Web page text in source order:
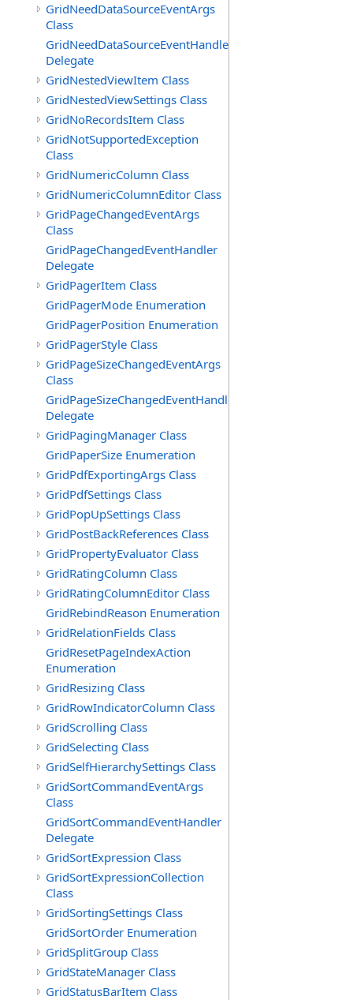
GridNeedDataSourceEventArgs
Class
GridNeedDataSourceEventHandler
Delegate
GridNestedViewItem Class
GridNestedViewSettings Class
GridNoRecordsItem Class
GridNotSupportedException
Class
GridNumericColumn Class
GridNumericColumnEditor Class
GridPageChangedEventArgs
Class
GridPageChangedEventHandler
Delegate
GridPagerItem Class
GridPagerMode Enumeration
GridPagerPosition Enumeration
GridPagerStyle Class
GridPageSizeChangedEventArgs
Class
GridPageSizeChangedEventHandler
Delegate
GridPagingManager Class
GridPaperSize Enumeration
GridPdfExportingArgs Class
GridPdfSettings Class
GridPopUpSettings Class
GridPostBackReferences Class
GridPropertyEvaluator Class
GridRatingColumn Class
GridRatingColumnEditor Class
GridRebindReason Enumeration
GridRelationFields Class
GridResetPageIndexAction
Enumeration
GridResizing Class
GridRowIndicatorColumn Class
GridScrolling Class
GridSelecting Class
GridSelfHierarchySettings Class
GridSortCommandEventArgs
Class
GridSortCommandEventHandler
Delegate
GridSortExpression Class
GridSortExpressionCollection
Class
GridSortingSettings Class
GridSortOrder Enumeration
GridSplitGroup Class
GridStateManager Class
GridStatusBarItem Class